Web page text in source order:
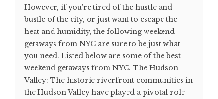
However, if you're tired of the hustle and
bustle of the city, or just want to escape the
heat and humidity, the following weekend
getaways from NYC are sure to be just what
you need. Listed below are some of the best
weekend getaways from NYC. The Hudson
Valley: The historic riverfront communities in
the Hudson Valley have played a pivotal role